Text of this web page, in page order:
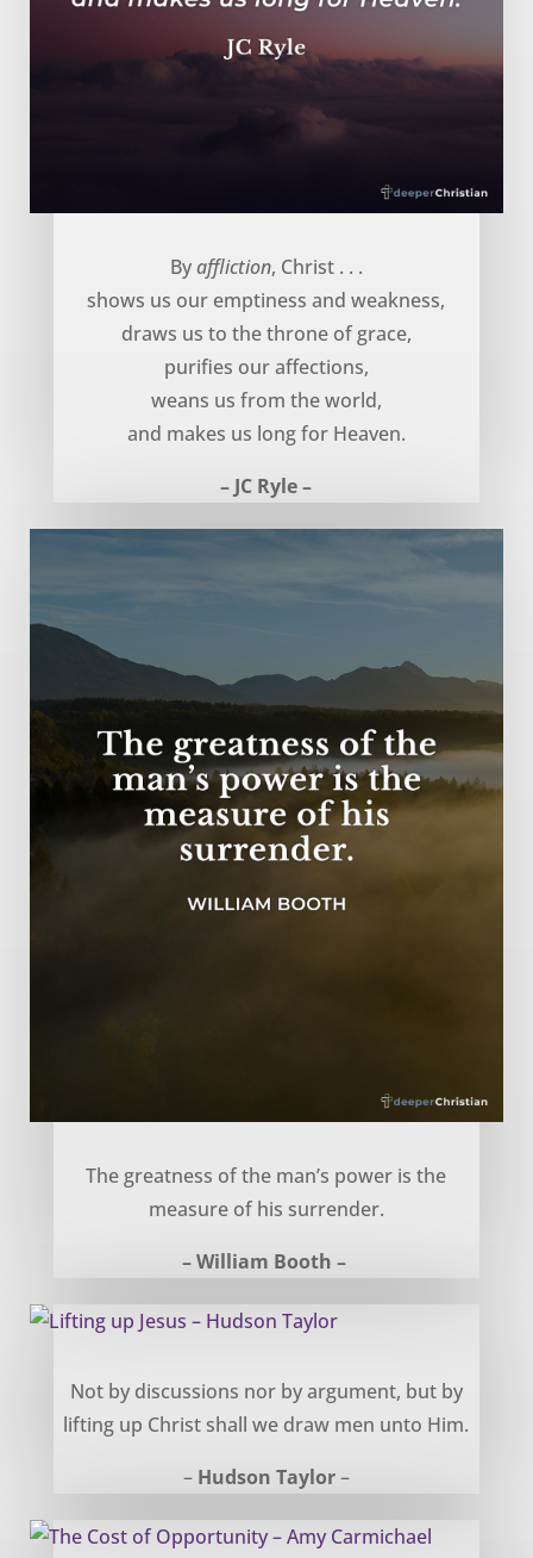
Byaffliction, Christ . . .
shows us our emptiness and weakness,
draws us to the throne of grace,
purifies our affections,
weans us from the world,
and makes us long for Heaven.
– JC Ryle –
The greatness of the man’s power is the
measure of his surrender.
– William Booth –
Not by discussions nor by argument, but by
lifting up Christ shall we draw men unto Him.
– Hudson Taylor–